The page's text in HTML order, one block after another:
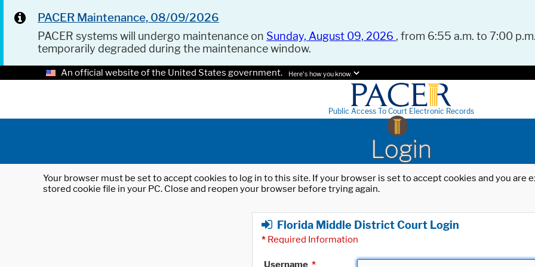
PACER Maintenance, 08/09/2026
PACER systems will undergo maintenance on Sunday, August 09, 2026 , from 6:55 a.m. to 7:00
temporarily degraded during the maintenance window.
An official website of the United States government. Here's how you know.
Public Access To Court Electronic Records
Login
Your browser must be set to accept cookies to log in to this site. If your browser is set to accept cookies and you
stored cookie file in your PC. Close and reopen your browser before trying again.
Florida Middle District Court Login
* Required Information
Username *